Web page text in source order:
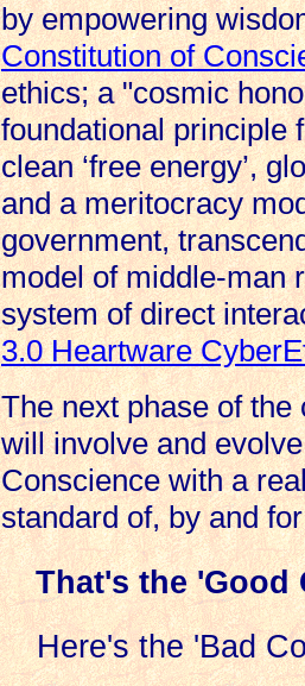
by empowering
Constitution of
ethics; a "cosmic
foundational principle
clean ‘free energy’,
and a meritocracy
government,
model of middle-man
system of direct
3.0 Heartware
The next phase of
will involve and
Conscience with a
standard of, by and
That's the 'Good
Here's the 'Bad